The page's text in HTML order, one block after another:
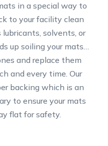
in a special way to
to your facility clean
solvents, or
up soiling your mats…
and replace them
and every time. Our
backing which is an
to ensure your mats
flat for safety.